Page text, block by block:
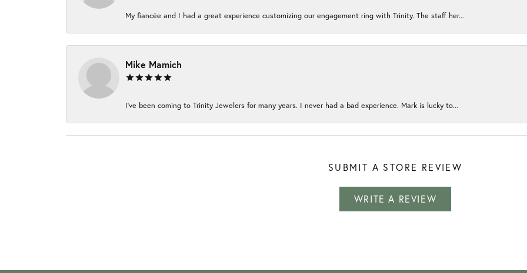
My fiancée and I had a great experience customizing our engagement ring with Trinity. The staff her...
Mike Mamich
I've been coming to Trinity Jewelers for many years. I never had a bad experience. Mark is lucky to...
SUBMIT A STORE REVIEW
WRITE A REVIEW